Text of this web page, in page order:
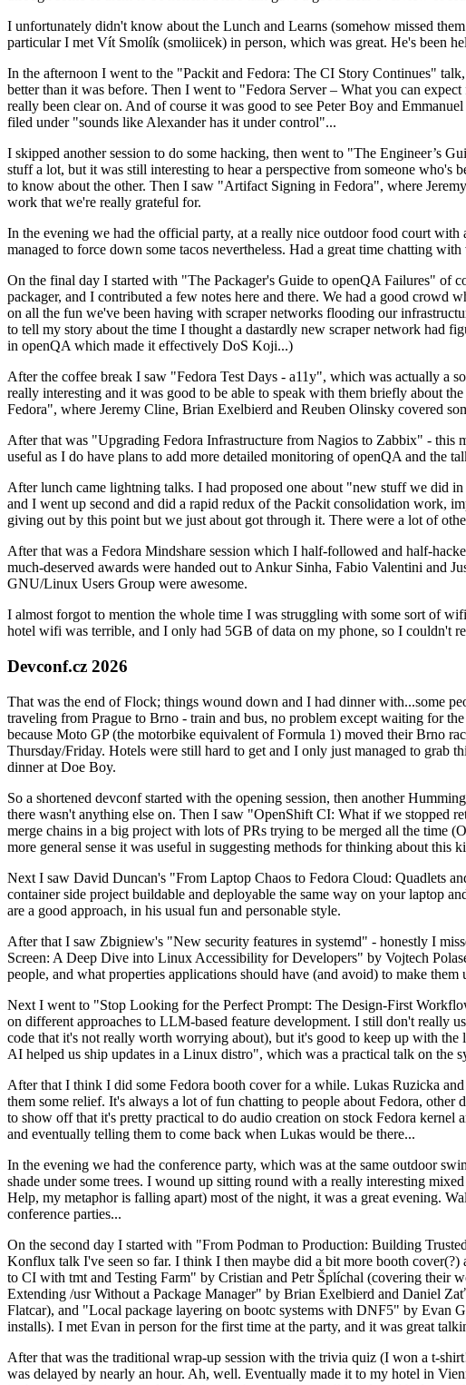
I unfortunately didn't know about the Lunch and Learns (somehow missed
particular I met Vít Smolík (smoliicek) in person, which was great. He's been
In the afternoon I went to the "Packit and Fedora: The CI Story Continues"
better than it was before. Then I went to "Fedora Server – What you can
really been clear on. And of course it was good to see Peter Boy and
filed under "sounds like Alexander has it under control"...
I skipped another session to do some hacking, then went to "The Engineer’s
stuff a lot, but it was still interesting to hear a perspective from someone who's
to know about the other. Then I saw "Artifact Signing in Fedora", where
work that we're really grateful for.
In the evening we had the official party, at a really nice outdoor food court with
managed to force down some tacos nevertheless. Had a great time chatting
On the final day I started with "The Packager's Guide to openQA Failures" of
packager, and I contributed a few notes here and there. We had a good crowd
on all the fun we've been having with scraper networks flooding our
to tell my story about the time I thought a dastardly new scraper network had
in openQA which made it effectively DoS Koji...)
After the coffee break I saw "Fedora Test Days - a11y", which was actually a
really interesting and it was good to be able to speak with them briefly about
Fedora", where Jeremy Cline, Brian Exelbierd and Reuben Olinsky covered
After that was "Upgrading Fedora Infrastructure from Nagios to Zabbix" - this
useful as I do have plans to add more detailed monitoring of openQA and the
After lunch came lightning talks. I had proposed one about "new stuff we did
and I went up second and did a rapid redux of the Packit consolidation work,
giving out by this point but we just about got through it. There were a lot of
After that was a Fedora Mindshare session which I half-followed and half-
much-deserved awards were handed out to Ankur Sinha, Fabio Valentini and
GNU/Linux Users Group were awesome.
I almost forgot to mention the whole time I was struggling with some sort of
hotel wifi was terrible, and I only had 5GB of data on my phone, so I couldn't
Devconf.cz 2026
That was the end of Flock; things wound down and I had dinner with...some
traveling from Prague to Brno - train and bus, no problem except waiting for
because Moto GP (the motorbike equivalent of Formula 1) moved their Brno
Thursday/Friday. Hotels were still hard to get and I only just managed to grab
dinner at Doe Boy.
So a shortened devconf started with the opening session, then another
there wasn't anything else on. Then I saw "OpenShift CI: What if we stopped
merge chains in a big project with lots of PRs trying to be merged all the time
more general sense it was useful in suggesting methods for thinking about
Next I saw David Duncan's "From Laptop Chaos to Fedora Cloud: Quadlets
container side project buildable and deployable the same way on your laptop
are a good approach, in his usual fun and personable style.
After that I saw Zbigniew's "New security features in systemd" - honestly I
Screen: A Deep Dive into Linux Accessibility for Developers" by Vojtech
people, and what properties applications should have (and avoid) to make
Next I went to "Stop Looking for the Perfect Prompt: The Design-First
on different approaches to LLM-based feature development. I still don't really
code that it's not really worth worrying about), but it's good to keep up with
AI helped us ship updates in a Linux distro", which was a practical talk on the
After that I think I did some Fedora booth cover for a while. Lukas Ruzicka
them some relief. It's always a lot of fun chatting to people about Fedora,
to show off that it's pretty practical to do audio creation on stock Fedora
and eventually telling them to come back when Lukas would be there...
In the evening we had the conference party, which was at the same outdoor
shade under some trees. I wound up sitting round with a really interesting
Help, my metaphor is falling apart) most of the night, it was a great evening.
conference parties...
On the second day I started with "From Podman to Production: Building
Konflux talk I've seen so far. I think I then maybe did a bit more booth
to CI with tmt and Testing Farm" by Cristian and Petr Šplíchal (covering their
Extending /usr Without a Package Manager" by Brian Exelbierd and Daniel
Flatcar), and "Local package layering on bootc systems with DNF5" by Evan
installs). I met Evan in person for the first time at the party, and it was great
After that was the traditional wrap-up session with the trivia quiz (I won a t-
was delayed by nearly an hour. Ah, well. Eventually made it to my hotel in